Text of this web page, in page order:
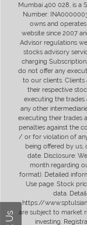
Mumbai 400 028, is a
Number:
owns and
website since 2007
Advisor regulations
stocks advisory
charging
do not offer any
to our clients.
their respective
executing the trades
any other
executing their trades
penalties against the
/ or for violation of
being offered by us,
date. Disclosure:
month regarding
format). Detailed
Use page. Stock
data.
https://
are subject to market
investing.